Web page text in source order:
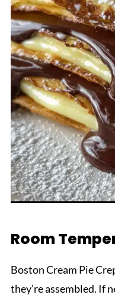
Room
Boston Cream Pie
they’re assembled. If